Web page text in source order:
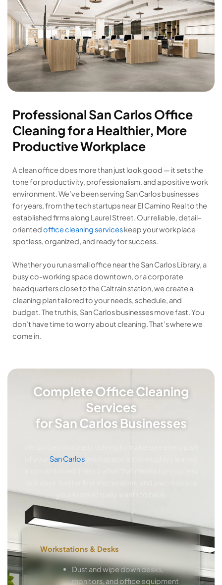
Professional San Carlos Office
Cleaning for a Healthier, More
Productive Workplace
A clean office does more than just look good — it sets the
tone for productivity, professionalism, and a positive work
environment. We’ve been serving San Carlos businesses
for years, from the tech startups near El Camino Real to the
established firms along Laurel Street. Our reliable, detail-
orientedoffice cleaning serviceskeep your workplace
spotless, organized, and ready for success.
Whether you run a small office near the San Carlos Library, a
busy co-working space downtown, or a corporate
headquarters close to the Caltrain station, we create a
cleaning plan tailored to your needs, schedule, and
budget. The truth is, San Carlos businesses move fast. You
don’t have time to worry about cleaning. That’s where we
come in.
Complete Office Cleaning
Services
for San Carlos Businesses
San Carlos
Workstations & Desks
Dust and wipe down desks,
monitors, and office equipment